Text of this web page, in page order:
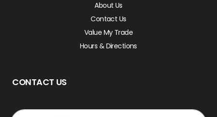
About Us
Contact Us
Value My Trade
Hours & Directions
CONTACT US